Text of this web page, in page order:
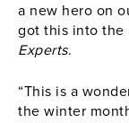
a new hero on
got this into the
Experts.
“This is a
the winter